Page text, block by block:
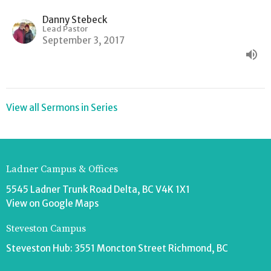
Danny Stebeck
Lead Pastor
September 3, 2017
View all Sermons in Series
Ladner Campus & Offices
5545 Ladner Trunk Road Delta, BC V4K 1X1
View on Google Maps
Steveston Campus
Steveston Hub: 3551 Moncton Street Richmond, BC